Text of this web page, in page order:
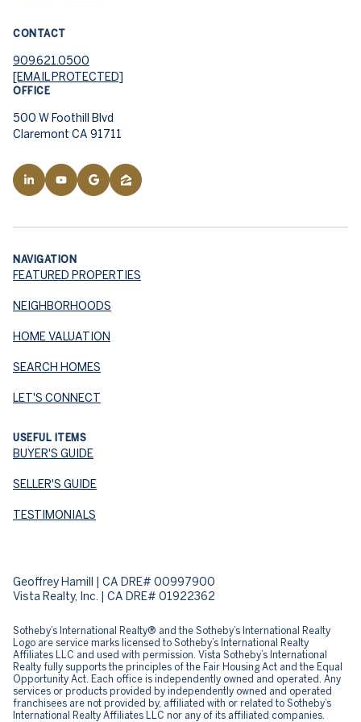
CONTACT
909.621.0500
[EMAIL PROTECTED]
OFFICE
500 W Foothill Blvd
Claremont CA 91711
NAVIGATION
FEATURED PROPERTIES
NEIGHBORHOODS
HOME VALUATION
SEARCH HOMES
LET'S CONNECT
USEFUL ITEMS
BUYER'S GUIDE
SELLER'S GUIDE
TESTIMONIALS
Geoffrey Hamill | CA DRE# 00997900
Vista Realty, Inc. | CA DRE# 01922362
Sotheby’s International Realty® and the Sotheby’s International Realty
Logo are service marks licensed to Sotheby’s International Realty
Affiliates LLC and used with permission. Vista Sotheby’s International
Realty fully supports the principles of the Fair Housing Act and the Equal
Opportunity Act. Each office is independently owned and operated. Any
services or products provided by independently owned and operated
franchisees are not provided by, affiliated with or related to Sotheby’s
International Realty Affiliates LLC nor any of its affiliated companies.